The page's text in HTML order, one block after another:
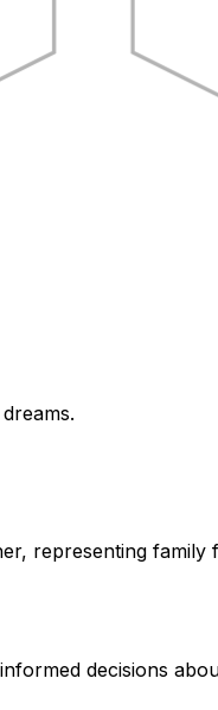
decisions